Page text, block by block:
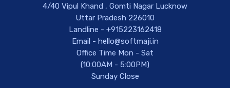
4/40 Vipul Khand , Gomti Nagar Lucknow
Uttar Pradesh 226010
Landline - +915223162418
Email - hello@softmaji.in
Office Time Mon - Sat
(10:00AM - 5:00PM)
Sunday Close